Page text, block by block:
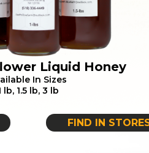
Liquid Honey
In Sizes
lb, 1.5 lb, 3 lb
FIND IN